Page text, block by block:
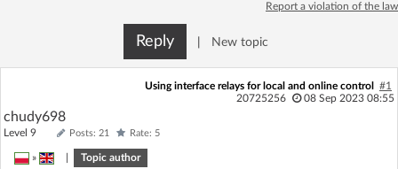
Sign Upfor free!
Forum
Recent
Report a violation of the law
Reply New topic
Using interface relays for local and online control
#1
20725256
08 Sep 2023 08:55
chudy698
Level 9 Posts: 21 Rate: 5
» Topic author